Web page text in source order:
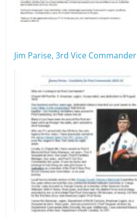
Jim Parise, 3rd Vice Commander